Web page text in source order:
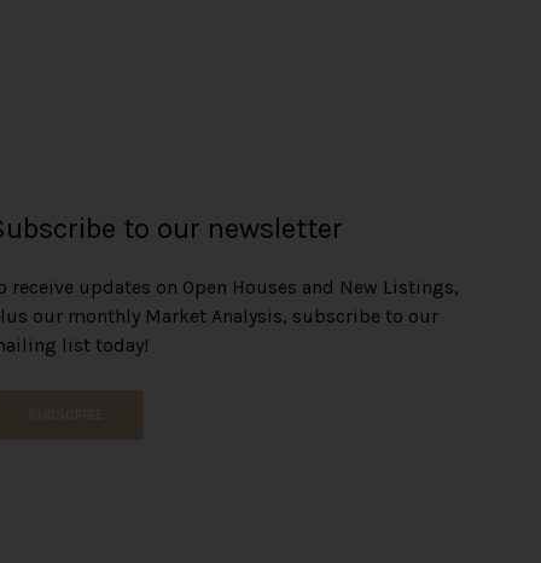
to our newsletter
receive updates on Open Houses and New Listings,
our monthly Market Analysis, subscribe to our
list today!